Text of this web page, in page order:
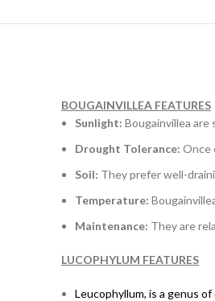
BOUGAINVILLEA FEATURES
Sunlight: Bougainvillea
Drought Tolerance: Once
Soil: They prefer well-
Temperature:
Maintenance: They are
LUCOPHYLUM FEATURES
Leucophyllum, is a genus